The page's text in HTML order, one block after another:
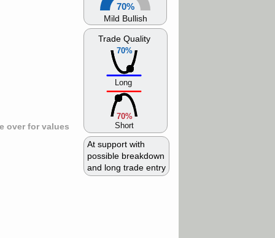
over for values
70%
Mild Bullish
70%
Trade Quality
Long
70%
Short
At support with
possible breakdown
and long trade entry